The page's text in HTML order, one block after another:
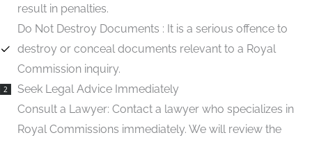
result in penalties.
Do Not Destroy Documents : It is a serious offence to
destroy or conceal documents relevant to a Royal
Commission inquiry.
2
Seek Legal Advice Immediately
Consult a Lawyer: Contact a lawyer who specializes in
Royal Commissions immediately. We will review the